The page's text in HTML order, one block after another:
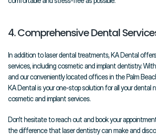
4. Comprehensive Dental
In addition to laser dental treatments, KA Dental
services, including cosmetic and implant dentistry.
and our conveniently located offices in the Palm
KA Dental is your one-stop solution for all your dental
cosmetic and implant services.
Don't hesitate to reach out and book your
the difference that laser dentistry can make and